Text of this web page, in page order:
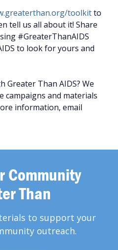
toolkitto
tell us all about it! Share
#GreaterThanAIDS
to look for yours and
Than AIDS? We
campaigns and materials
information, email
Community
Than
to support your
outreach.